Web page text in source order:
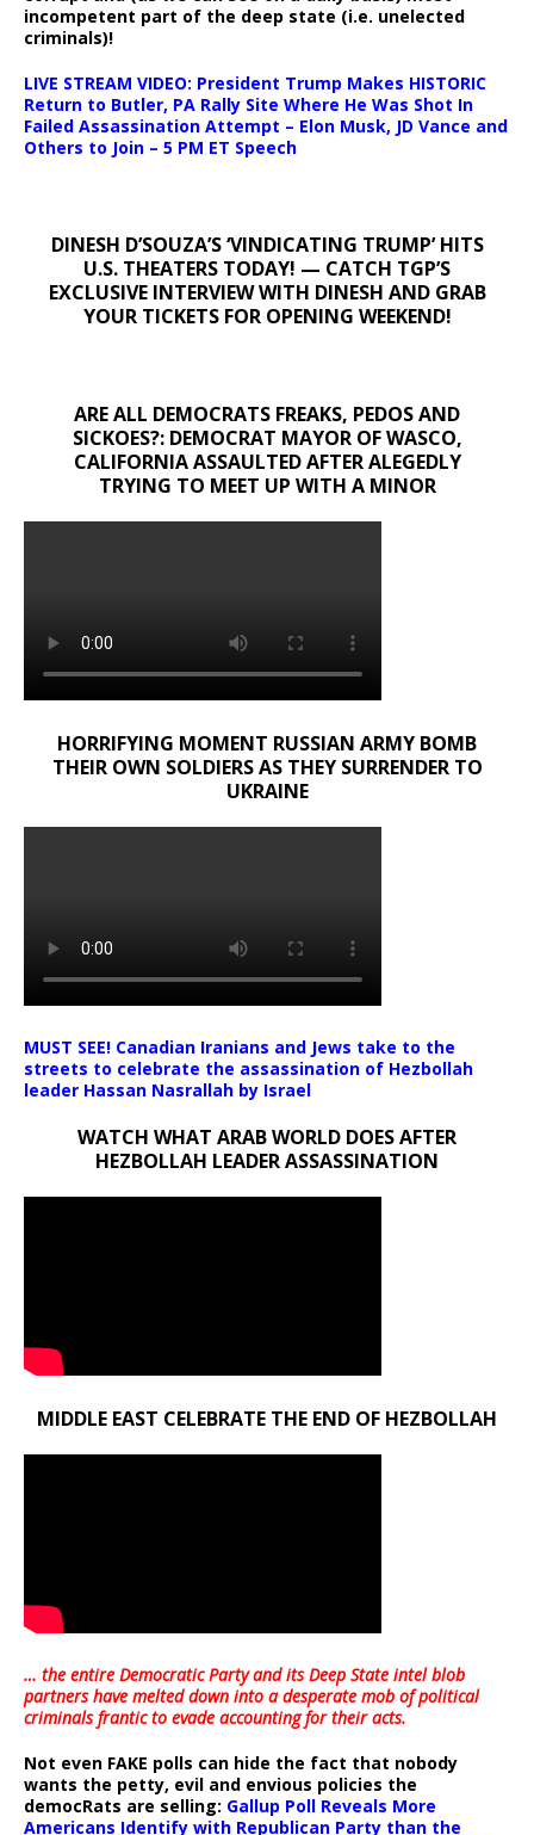
incompetent part of the deep state (i.e. unelected
criminals)!
LIVE STREAM VIDEO: President Trump Makes HISTORIC
Return to Butler, PA Rally Site Where He Was Shot In
Failed Assassination Attempt – Elon Musk, JD Vance and
Others to Join – 5 PM ET Speech
DINESH D’SOUZA’S ‘VINDICATING TRUMP’ HITS
U.S. THEATERS TODAY! — CATCH TGP’S
EXCLUSIVE INTERVIEW WITH DINESH AND GRAB
YOUR TICKETS FOR OPENING WEEKEND!
ARE ALL DEMOCRATS FREAKS, PEDOS AND
SICKOES?: DEMOCRAT MAYOR OF WASCO,
CALIFORNIA ASSAULTED AFTER ALEGEDLY
TRYING TO MEET UP WITH A MINOR
HORRIFYING MOMENT RUSSIAN ARMY BOMB
THEIR OWN SOLDIERS AS THEY SURRENDER TO
UKRAINE
MUST SEE! Canadian Iranians and Jews take to the
streets to celebrate the assassination of Hezbollah
leader Hassan Nasrallah by Israel
WATCH WHAT ARAB WORLD DOES AFTER
HEZBOLLAH LEADER ASSASSINATION
MIDDLE EAST CELEBRATE THE END OF HEZBOLLAH
… the entire Democratic Party and its Deep State intel blob
partners have melted down into adesperate mob of political
criminals frantic to evade accounting for their acts.
Not even FAKE polls can hide the fact that nobody
wants the petty, evil and envious policies the
democRats are selling: Gallup Poll Reveals More
Americans Identify with Republican Party than the